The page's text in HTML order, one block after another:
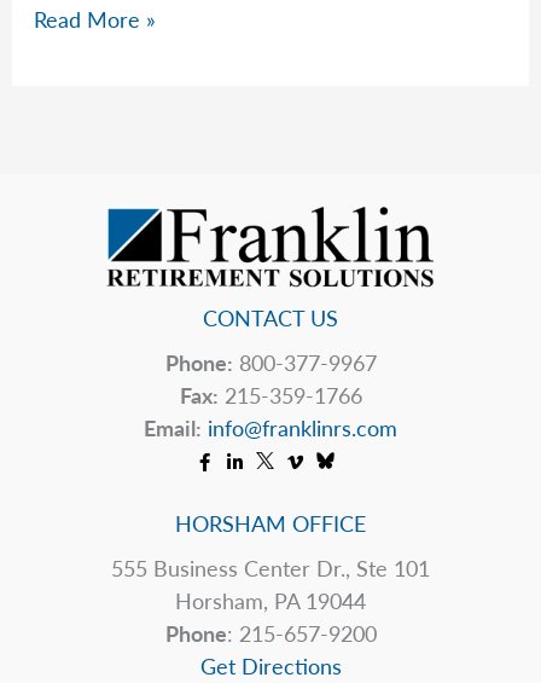
Jeremy’s
Read More »
CONTACT US
Phone: 800-377-9967
Fax: 215-359-1766
Email: info@franklinrs.com
HORSHAM OFFICE
555 Business Center Dr., Ste 101
Horsham, PA 19044
Phone: 215-657-9200
Get Directions